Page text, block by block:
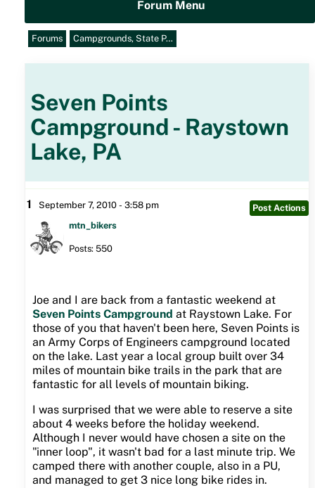
Forum Menu
Forums Campgrounds, State P…
Seven Points
Campground - Raystown
Lake, PA
1 September 7, 2010 - 3:58 pm
Post Actions
mtn_bikers
Posts: 550
Joe and I are back from a fantastic weekend at
Seven Points Campground at Raystown Lake. For
those of you that haven't been here, Seven Points is
an Army Corps of Engineers campground located
on the lake. Last year a local group built over 34
miles of mountain bike trails in the park that are
fantastic for all levels of mountain biking.
I was surprised that we were able to reserve a site
about 4 weeks before the holiday weekend.
Although I never would have chosen a site on the
"inner loop", it wasn't bad for a last minute trip. We
camped there with another couple, also in a PU,
and managed to get 3 nice long bike rides in.